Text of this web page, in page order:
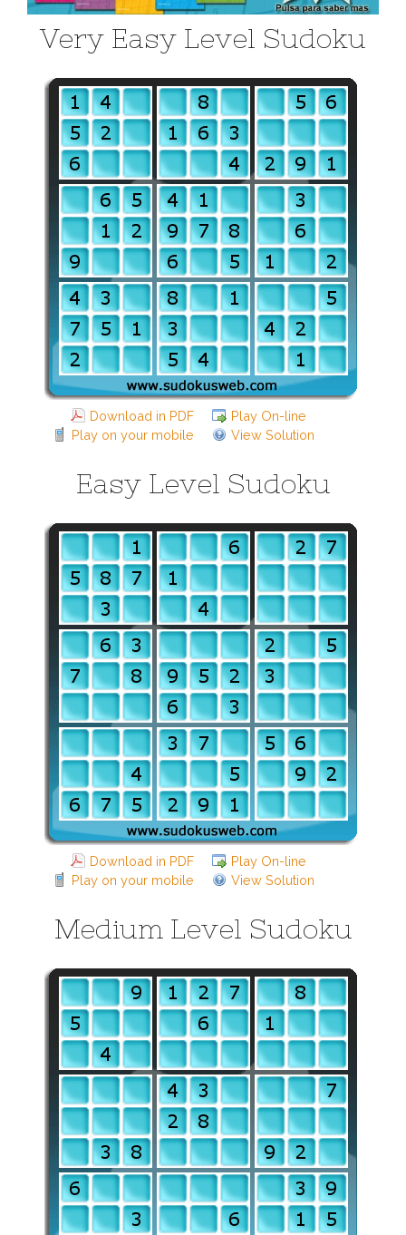
Very Easy Level Sudoku
Download in PDF
Play On-line
Play on your mobile
View Solution
Easy Level Sudoku
Download in PDF
Play On-line
Play on your mobile
View Solution
Medium Level Sudoku